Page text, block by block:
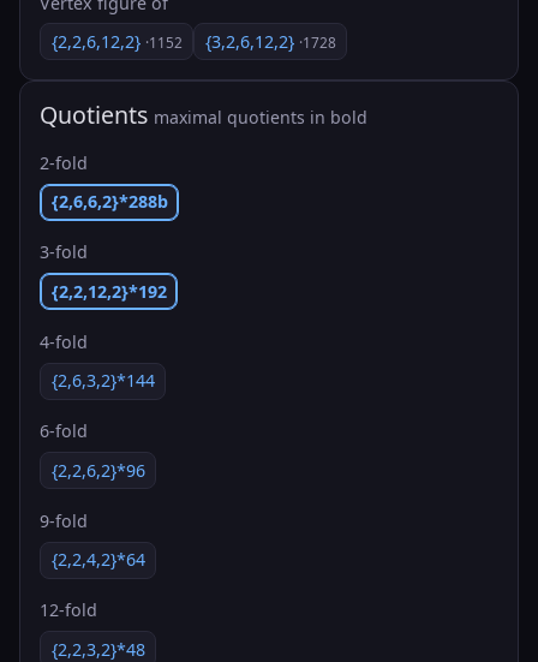
{2,2,6,12,2} ·1152 {3,2,6,12,2} ·1728
Quotients maximal quotients in bold
2-fold
{2,6,6,2}*288b
3-fold
{2,2,12,2}*192
4-fold
{2,6,3,2}*144
6-fold
{2,2,6,2}*96
9-fold
{2,2,4,2}*64
12-fold
{2,2,3,2}*48